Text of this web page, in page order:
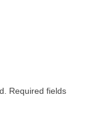
Required fields